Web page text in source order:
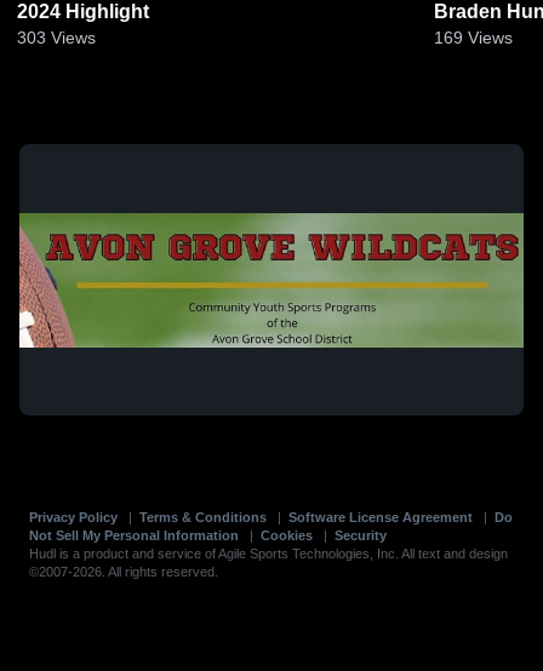
2024 Highlight
303 Views
Braden
169 Views
Privacy Policy | Terms & Conditions | Software License Agreement | Do
Not Sell My Personal Information
| Cookies | Security
Hudl is a product and service of Agile Sports Technologies, Inc. All text and design
©2007-2026. All rights reserved.